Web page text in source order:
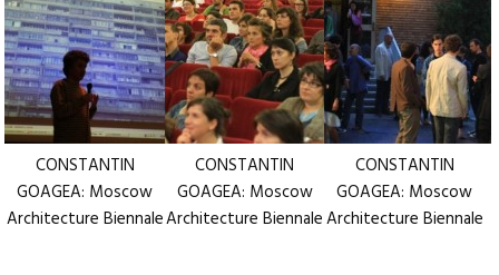
CONSTANTIN
GOAGEA: Moscow
Architecture Biennale
CONSTANTIN
GOAGEA: Moscow
Architecture Biennale
CONSTANTIN
GOAGEA: Moscow
Architecture Biennale